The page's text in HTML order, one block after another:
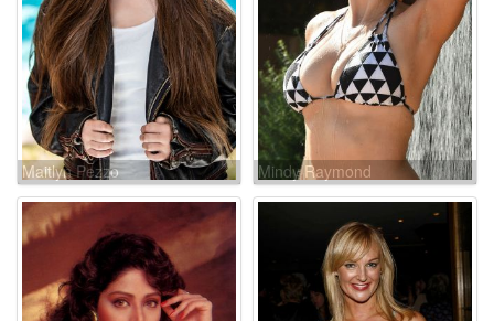
Maitlyn Pezzo Mindy Raymond